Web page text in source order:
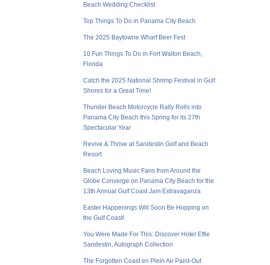
Beach Wedding Checklist
Top Things To Do in Panama City Beach
The 2025 Baytowne Wharf Beer Fest
10 Fun Things To Do in Fort Walton Beach,
Florida
Catch the 2025 National Shrimp Festival in Gulf
Shores for a Great Time!
Thunder Beach Motorcycle Rally Rolls into
Panama City Beach this Spring for its 27th
Spectacular Year
Revive & Thrive at Sandestin Golf and Beach
Resort
Beach Loving Music Fans from Around the
Globe Converge on Panama City Beach for the
13th Annual Gulf Coast Jam Extravaganza
Easter Happenings Will Soon Be Hopping on
the Gulf Coast!
You Were Made For This: Discover Hotel Effie
Sandestin, Autograph Collection
The Forgotten Coast en Plein Air Paint-Out